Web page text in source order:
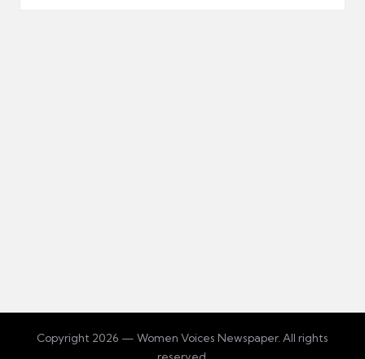
Copyright 2026 — Women Voices Newspaper. All rights